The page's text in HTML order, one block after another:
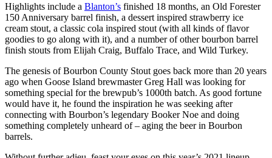
Highlights include a Blanton’s finished 18 months, an Old Forester
150 Anniversary barrel finish, a dessert inspired strawberry ice
cream stout, a classic cola inspired stout (with all kinds of flavor
goodies to go along with it), and a number of other bourbon barrel
finish stouts from Elijah Craig, Buffalo Trace, and Wild Turkey.
The genesis of Bourbon County Stout goes back more than 20 years
ago when Goose Island brewmaster Greg Hall was looking for
something special for the brewpub’s 1000th batch. As good fortune
would have it, he found the inspiration he was seeking after
connecting with Bourbon’s legendary Booker Noe and doing
something completely unheard of – aging the beer in Bourbon
barrels.